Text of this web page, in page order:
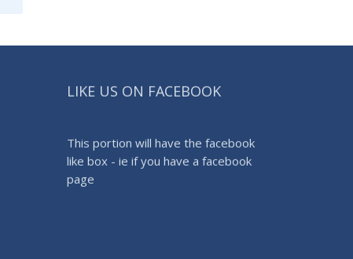
LIKE US ON FACEBOOK
This portion will have the facebook
like box - ie if you have a facebook
page